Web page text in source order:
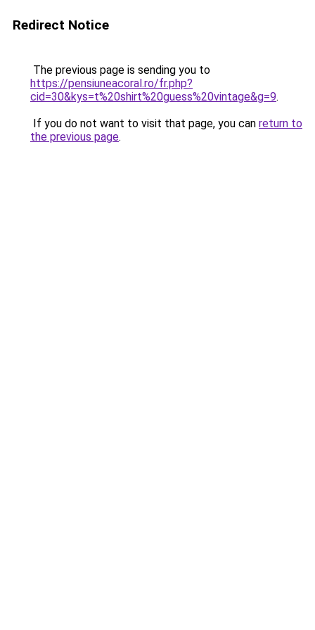
Redirect Notice
The previous page is sending you to
https://pensiuneacoral.ro/fr.php?
cid=30&kys=t%20shirt%20guess%20vintage&g=9.
If you do not want to visit that page, you can return to
the previous page.